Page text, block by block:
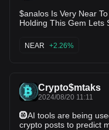
$analos Is Very Near To
Holding This Gem Lets See After Breaking Out
NEAR +2.26%
Crypto$mtaks
2024/08/20 11:11
🛞AI tools are being
crypto posts to predict